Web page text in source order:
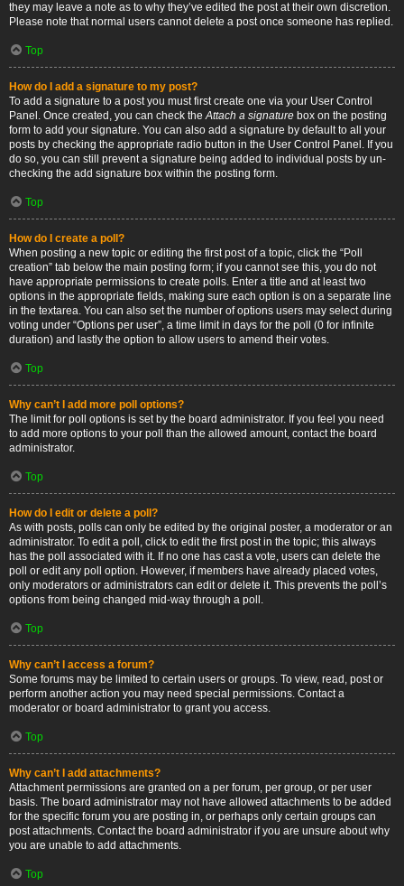
they may leave a note as to why they’ve edited the post at their own discretion.
Please note that normal users cannot delete a post once someone has replied.
Top
How do I add a signature to my post?
To add a signature to a post you must first create one via your User Control
Panel. Once created, you can check theAttach a signature box on the posting
form to add your signature. You can also add a signature by default to all your
posts by checking the appropriate radio button in the User Control Panel. If you
do so, you can still prevent a signature being added to individual posts by un-
checking the add signature box within the posting form.
Top
How do I create a poll?
When posting a new topic or editing the first post of a topic, click the “Poll
creation” tab below the main posting form; if you cannot see this, you do not
have appropriate permissions to create polls. Enter a title and at least two
options in the appropriate fields, making sure each option is on a separate line
in the textarea. You can also set the number of options users may select during
voting under “Options per user”, a time limit in days for the poll (0 for infinite
duration) and lastly the option to allow users to amend their votes.
Top
Why can’t I add more poll options?
The limit for poll options is set by the board administrator. If you feel you need
to add more options to your poll than the allowed amount, contact the board
administrator.
Top
How do I edit or delete a poll?
As with posts, polls can only be edited by the original poster, a moderator or an
administrator. To edit a poll, click to edit the first post in the topic; this always
has the poll associated with it. If no one has cast a vote, users can delete the
poll or edit any poll option. However, if members have already placed votes,
only moderators or administrators can edit or delete it. This prevents the poll’s
options from being changed mid-way through a poll.
Top
Why can’t I access a forum?
Some forums may be limited to certain users or groups. To view, read, post or
perform another action you may need special permissions. Contact a
moderator or board administrator to grant you access.
Top
Why can’t I add attachments?
Attachment permissions are granted on a per forum, per group, or per user
basis. The board administrator may not have allowed attachments to be added
for the specific forum you are posting in, or perhaps only certain groups can
post attachments. Contact the board administrator if you are unsure about why
you are unable to add attachments.
Top